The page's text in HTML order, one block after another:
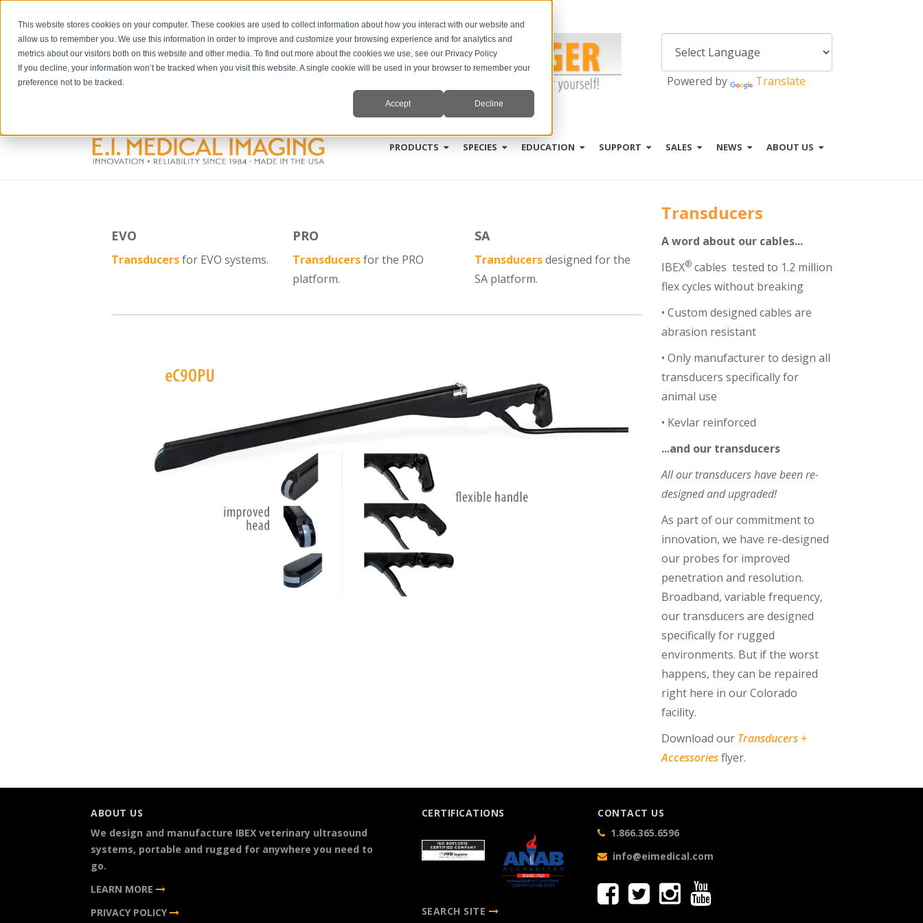
This website stores cookies on your computer. These cookies are used to collect information about how you interact with our website and
allow us to remember you. We use this information in order to improve and customize your browsing experience and for analytics and
metrics about our visitors both on this website and other media. To find out more about the cookies we use, see our Privacy Policy
If you decline, your information won’t be tracked when you visit this website. A single cookie will be used in your browser to remember your
preference not to be tracked.
Accept Decline
Powered by Translate
PRODUCTS SPECIES EDUCATION SUPPORT SALES NEWS ABOUT US
EVO
Transducersfor EVO systems.
PRO
Transducersforthe PRO
platform.
SA
Transducersdesigned for the
SA platform.
Transducers
A word about our cables...
IBEX®cables tested to 1.2 million
flex cycles without breaking
• Custom designed cables are
abrasion resistant
• Only manufacturer to design all
transducers specifically for
animal use
• Kevlar reinforced
...and our transducers
All our transducers have been re-
designed and upgraded!
As part of our commitment to
innovation, we have re-designed
our probes for improved
penetration and resolution.
Broadband, variable frequency,
our transducers are designed
specifically for rugged
environments. But if the worst
happens, they can be repaired
right here in our Colorado
facility.
Download our Transducers +
Accessoriesflyer.
ABOUT US
We design and manufacture IBEX veterinary ultrasound
systems, portable and rugged for anywhere you need to
go.
LEARN MORE
PRIVACY POLICY
CERTIFICATIONS
SEARCH SITE
CONTACT US
1.866.365.6596
info@eimedical.com